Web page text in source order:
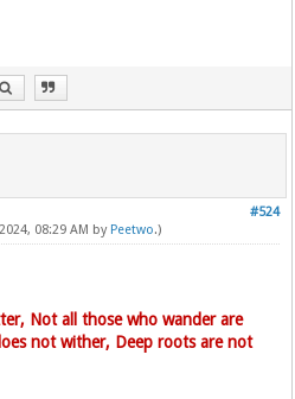
#524
08:29 AM by Peetwo.)
Not all those who wander are
not wither, Deep roots are not